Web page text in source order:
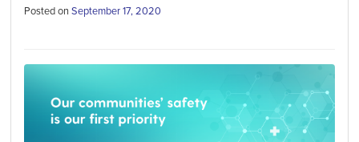
Posted onSeptember 17, 2020